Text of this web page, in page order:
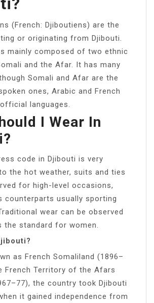
(French: Djiboutiens) are the
or originating from Djibouti.
mainly composed of two ethnic
and the Afar. It has many
Somali and Afar are the
ones, Arabic and French
languages.
I Wear In
code in Djibouti is very
the hot weather, suits and ties
for high-level occasions,
counterparts usually sporting
wear can be observed
the standard for women.
as French Somaliland (1896–
French Territory of the Afars
the country took Djibouti
it gained independence from